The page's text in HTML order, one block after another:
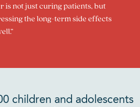
is not just curing patients, but
the long-term side effects
children and adolescents